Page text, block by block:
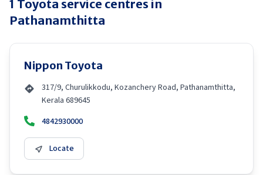
1 Toyota service centres in
Pathanamthitta
Nippon Toyota
317/9, Churulikkodu, Kozanchery Road, Pathanamthitta,
Kerala 689645
4842930000
Locate